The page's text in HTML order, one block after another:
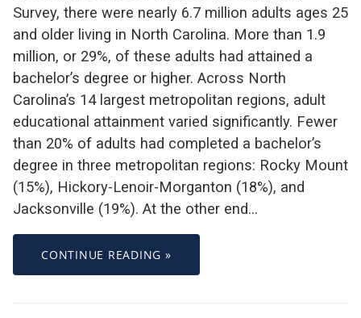
Survey, there were nearly 6.7 million adults ages 25
and older living in North Carolina. More than 1.9
million, or 29%, of these adults had attained a
bachelor’s degree or higher. Across North
Carolina’s 14 largest metropolitan regions, adult
educational attainment varied significantly. Fewer
than 20% of adults had completed a bachelor’s
degree in three metropolitan regions: Rocky Mount
(15%), Hickory-Lenoir-Morganton (18%), and
Jacksonville (19%). At the other end…
CONTINUE READING »